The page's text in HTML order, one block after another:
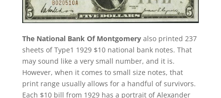
The National Bank Of Montgomeryalso printed 237
sheets of Type1 1929 $10 national bank notes. That
may sound like a very small number, and it is.
However, when it comes to small size notes, that
print range usually allows for a handful of survivors.
Each $10 bill from 1929 has a portrait of Alexander